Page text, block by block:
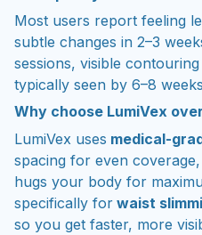
Most users report feeling
subtle changes in 2–3
sessions, visible
typically seen by 6–8
Why choose LumiVex
LumiVex uses medical-
spacing for even
hugs your body for
specifically for waist
so you get faster, more